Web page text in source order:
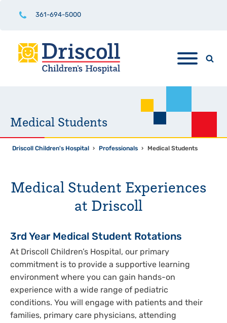
361-694-5000
Medical Students
Driscoll Children's Hospital › Professionals › Medical Students
Medical Student Experiences
at Driscoll
3rd Year Medical Student Rotations
At Driscoll Children’s Hospital, our primary
commitment is to provide a supportive learning
environment where you can gain hands-on
experience with a wide range of pediatric
conditions. You will engage with patients and their
families, primary care physicians, attending